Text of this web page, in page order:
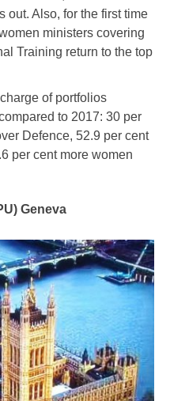
out. Also, for the first time
ministers covering
Training return to the top
of portfolios
to 2017: 30 per
Defence, 52.9 per cent
per cent more women
Geneva